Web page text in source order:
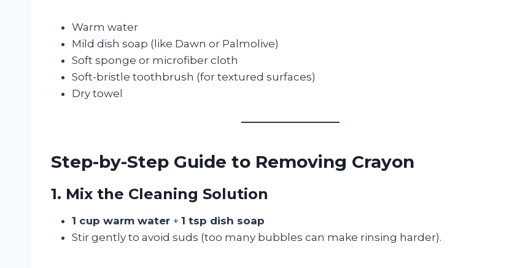
Warm water
Mild dish soap (like Dawn or Palmolive)
Soft sponge or microfiber cloth
Soft-bristle toothbrush (for textured surfaces)
Dry towel
Step-by-Step Guide to Removing Crayon
1. Mix the Cleaning Solution
1 cup warm water + 1 tsp dish soap
Stir gently to avoid suds (too many bubbles can make rinsing harder).